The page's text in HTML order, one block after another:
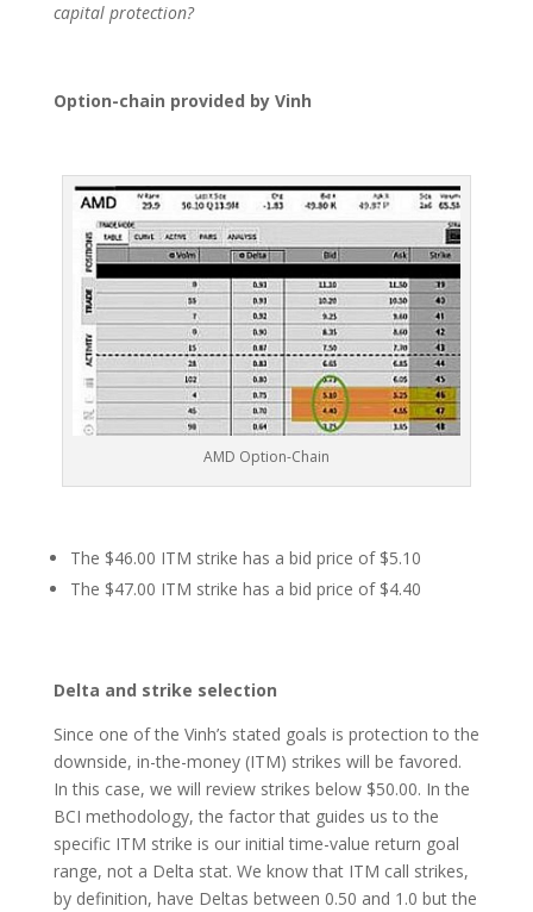
capital protection?
Option-chain provided by Vinh
AMD Option-Chain
The $46.00 ITM strike has a bid price of $5.10
The $47.00 ITM strike has a bid price of $4.40
Delta and strike selection
Since one of the Vinh’s stated goals is protection to the
downside, in-the-money (ITM) strikes will be favored.
In this case, we will review strikes below $50.00. In the
BCI methodology, the factor that guides us to the
specific ITM strike is our initial time-value return goal
range, not a Delta stat. We know that ITM call strikes,
by definition, have Deltas between 0.50 and 1.0 but the